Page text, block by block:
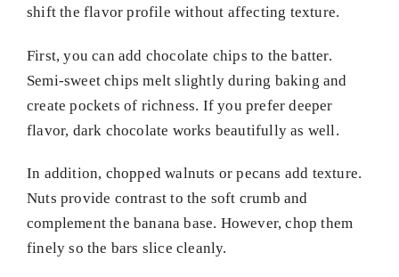
shift the flavor profile without affecting texture.
First, you can add chocolate chips to the batter.
Semi-sweet chips melt slightly during baking and
create pockets of richness. If you prefer deeper
flavor, dark chocolate works beautifully as well.
In addition, chopped walnuts or pecans add texture.
Nuts provide contrast to the soft crumb and
complement the banana base. However, chop them
finely so the bars slice cleanly.